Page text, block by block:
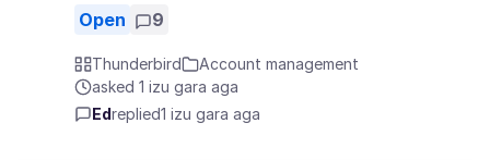
Open 9
Thunderbird
Account management
asked 1 izu gara aga
Edreplied1 izu gara aga